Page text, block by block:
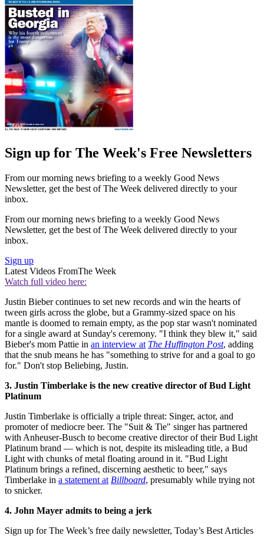
Sign up for The Week's Free Newsletters
From our morning news briefing to a weekly Good News
Newsletter, get the best of The Week delivered directly to your
inbox.
From our morning news briefing to a weekly Good News
Newsletter, get the best of The Week delivered directly to your
inbox.
Sign up
Latest Videos FromThe Week
Watch full video here:
Justin Bieber continues to set new records and win the hearts of
tween girls across the globe, but a Grammy-sized space on his
mantle is doomed to remain empty, as the pop star wasn't nominated
for a single award at Sunday's ceremony. "I think they blew it," said
Bieber's mom Pattie in an interview at The Huffington Post, adding
that the snub means he has "something to strive for and a goal to go
for." Don't stop Beliebing, Justin.
3. Justin Timberlake is the new creative director of Bud Light
Platinum
Justin Timberlake is officially a triple threat: Singer, actor, and
promoter of mediocre beer. The "Suit & Tie" singer has partnered
with Anheuser-Busch to become creative director of their Bud Light
Platinum brand — which is not, despite its misleading title, a Bud
Light with chunks of metal floating around in it. "Bud Light
Platinum brings a refined, discerning aesthetic to beer," says
Timberlake in a statement at Billboard, presumably while trying not
to snicker.
4. John Mayer admits to being a jerk
Sign up for The Week’s free daily newsletter, Today’s Best Articles